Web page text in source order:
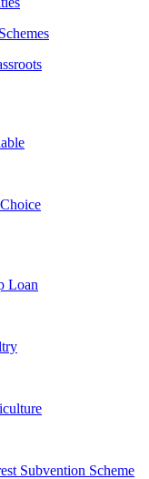
Loan
Subvention Scheme